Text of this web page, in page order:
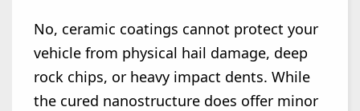
No, ceramic coatings cannot protect your
vehicle from physical hail damage, deep
rock chips, or heavy impact dents. While
the cured nanostructure does offer minor